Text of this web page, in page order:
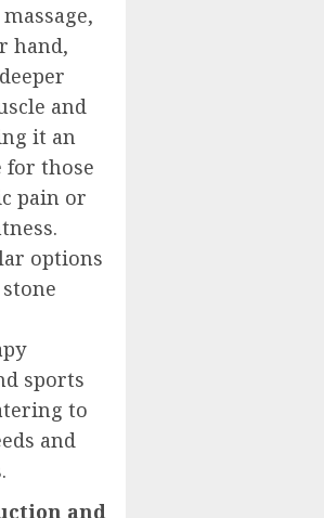
hand,
and
it an
for those
pain or
options
sports
to
and
and